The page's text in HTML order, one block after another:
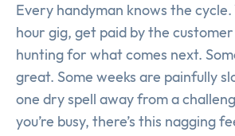
Every handyman knows the
hour gig, get paid by the
hunting for what comes next.
great. Some weeks are painfully
one dry spell away from a
you’re busy, there’s this nagging